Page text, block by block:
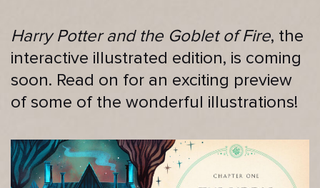
Harry Potter and the Goblet of Fire, the
interactive illustrated edition, is coming
soon. Read on for an exciting preview
of some of the wonderful illustrations!